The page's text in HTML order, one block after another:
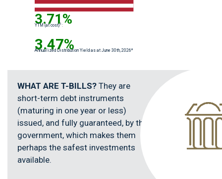
3.71%
YTM (at cost)1 :
3.47%
Annualized Distribution Yield as at June 30th, 2026*
WHAT ARE T-BILLS? They are
short-term debt instruments
(maturing in one year or less)
issued, and fully guaranteed, by the
government, which makes them
perhaps the safest investments
available.